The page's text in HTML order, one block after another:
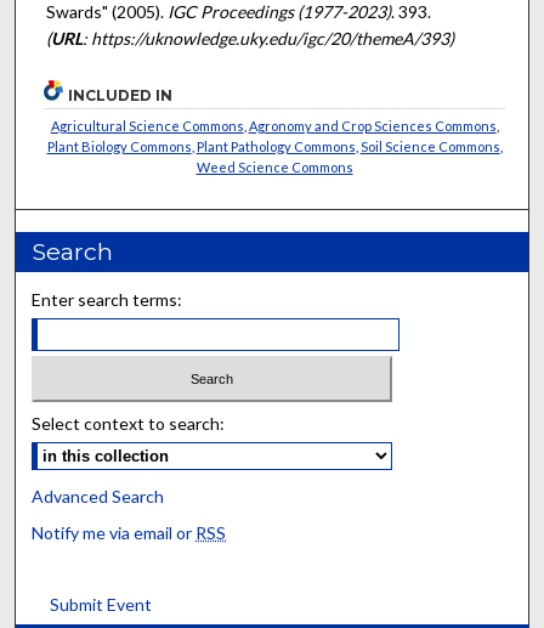
Swards" (2005). IGC Proceedings (1977-2023). 393.
(URL: https://uknowledge.uky.edu/igc/20/themeA/393)
INCLUDED IN
Agricultural Science Commons Agronomy and Crop Sciences Commons
Plant Biology Commons Plant Pathology Commons Soil Science Commons
Weed Science Commons
Search
Enter search terms:
Select context to search:
Advanced Search
Notify me via email or RSS
Submit Event